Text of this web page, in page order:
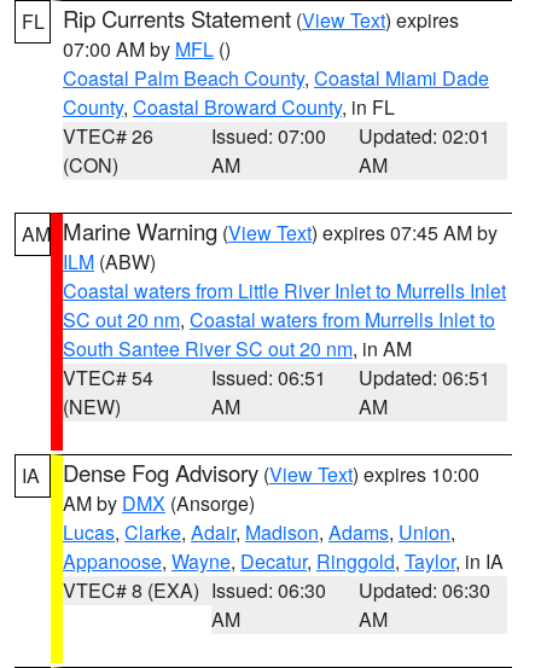
FL
Rip Currents Statement (View Text) expires
07:00 AM by MFL ()
Coastal Palm Beach County, Coastal Miami Dade
County, Coastal Broward County, in FL
VTEC# 26
(CON)
Issued: 07:00
AM
Updated: 02:01
AM
AM Marine Warning (View Text) expires 07:45 AM by
ILM (ABW)
Coastal waters from Little River Inlet to Murrells Inlet
SC out 20 nm, Coastal waters from Murrells Inlet to
South Santee River SC out 20 nm, in AM
VTEC# 54
(NEW)
Issued: 06:51
AM
Updated: 06:51
AM
IA Dense Fog Advisory (View Text) expires 10:00
AM by DMX (Ansorge)
Lucas, Clarke, Adair, Madison, Adams, Union,
Appanoose, Wayne, Decatur, Ringgold, Taylor, in IA
VTEC# 8 (EXA) Issued: 06:30
AM
Updated: 06:30
AM